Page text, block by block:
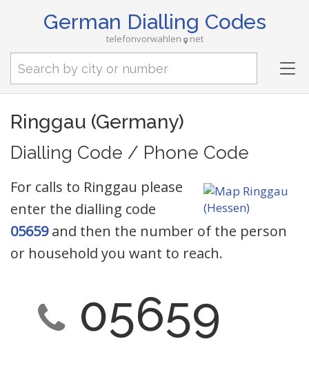
German Dialling Codes
telefonvorwahlen net
Ringgau (Germany)
Dialling Code / Phone Code
For calls to Ringgau please
enter the dialling code
05659and then the number of the person
or household you want to reach.
05659